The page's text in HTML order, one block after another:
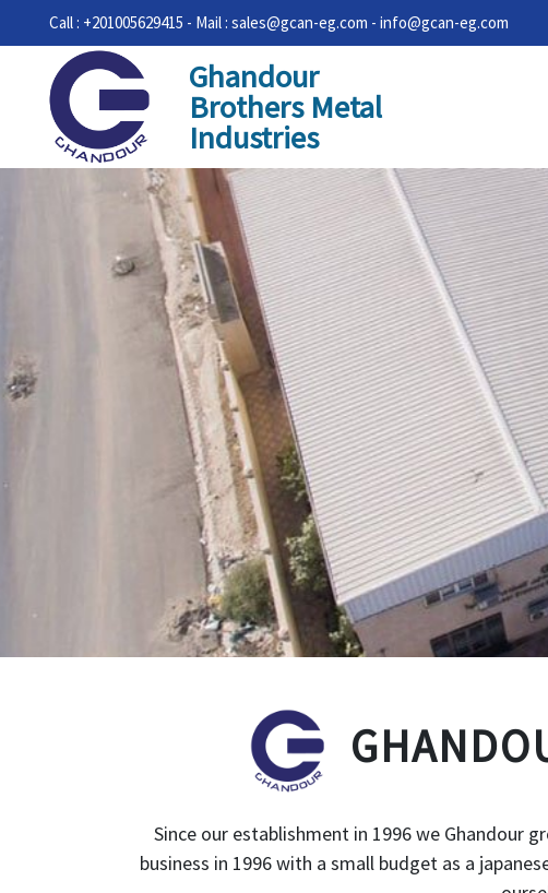
Call : +201005629415 - Mail : sales@gcan-eg.com - info@gcan-eg.com
Ghandour
Brothers Metal
Industries
Since our establishment in 1996 we Ghandour
business in 1996 with a small budget as a